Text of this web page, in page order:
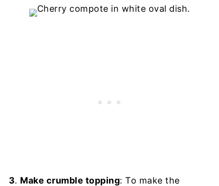
3. Make crumble topping: To make the